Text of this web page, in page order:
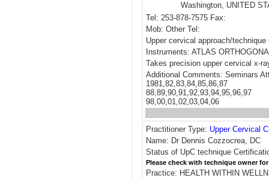
Washington, UNITED
Tel: 253-878-7575 Fax:
Mob: Other Tel:
Upper cervical approach/
Instruments: ATLAS
Takes precision upper cervical x-
Additional Comments: Seminars
1981,82,83,84,85,86,87
88,89,90,91,92,93,94,95,96,97
98,00,01,02,03,04,06
Practitioner Type: Upper Cervical
Name: Dr Dennis Cozzocrea, DC
Status of UpC technique
Please check with technique owner
Practice: HEALTH WITHIN